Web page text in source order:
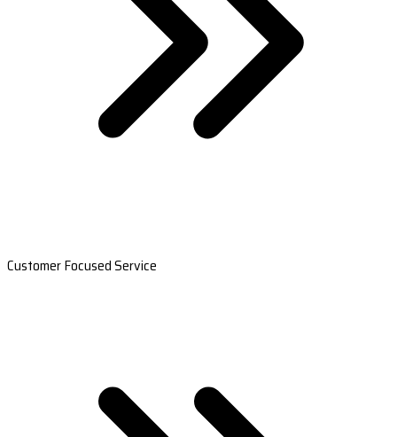
Customer Focused Service